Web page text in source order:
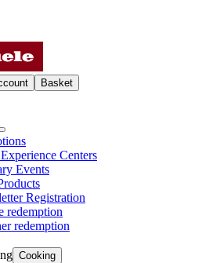
Basket
Centers
Events
Registration
redemption
redemption
Cooking